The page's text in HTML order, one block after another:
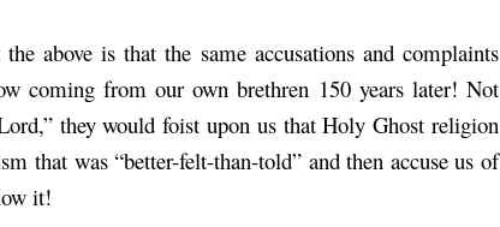
above is that the same accusations and complaints
coming from our own brethren 150 years later! Not
they would foist upon us that Holy Ghost religion
that was “better-felt-than-told” and then accuse us of
it!